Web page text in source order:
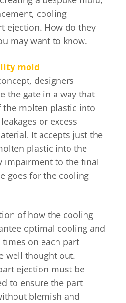
cooling
ejection. How do they
may want to know.
mold
designers
the gate in a way that
the molten plastic into
or excess
It accepts just the
plastic into the
impairment to the final
goes for the cooling
of how the cooling
optimal cooling and
times on each part
well thought out.
ejection must be
to ensure the part
blemish and